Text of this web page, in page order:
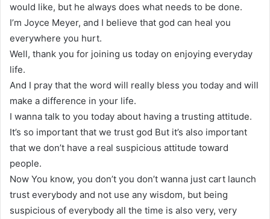
would like, but he always does what needs to be done.
I’m Joyce Meyer, and I believe that god can heal you
everywhere you hurt.
Well, thank you for joining us today on enjoying everyday
life.
And I pray that the word will really bless you today and will
make a difference in your life.
I wanna talk to you today about having a trusting attitude.
It’s so important that we trust god But it’s also important
that we don’t have a real suspicious attitude toward
people.
Now You know, you don’t you don’t wanna just cart launch
trust everybody and not use any wisdom, but being
suspicious of everybody all the time is also very, very